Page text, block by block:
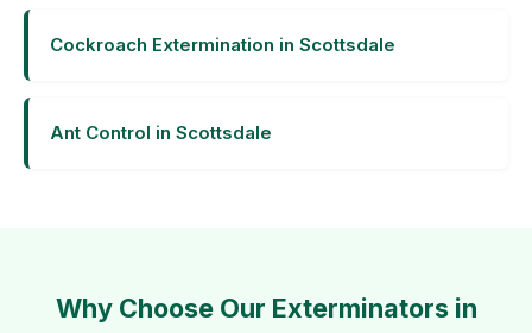
Cockroach Extermination in Scottsdale
Ant Control in Scottsdale
Why Choose Our Exterminators in